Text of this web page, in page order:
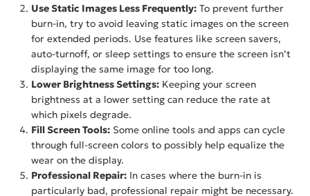
Use Static Images Less Frequently: To prevent further
burn-in, try to avoid leaving static images on the screen
for extended periods. Use features like screen savers,
auto-turnoff, or sleep settings to ensure the screen isn’t
displaying the same image for too long.
Lower Brightness Settings: Keeping your screen
brightness at a lower setting can reduce the rate at
which pixels degrade.
Fill Screen Tools: Some online tools and apps can cycle
through full-screen colors to possibly help equalize the
wear on the display.
Professional Repair: In cases where the burn-in is
particularly bad, professional repair might be necessary.